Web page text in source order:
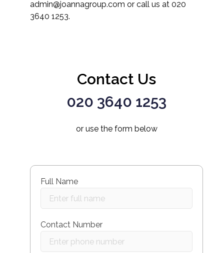
admin@joannagroup.com or call us at 020
3640 1253.
Contact Us
020 3640 1253
or use the form below
Full Name
Contact Number